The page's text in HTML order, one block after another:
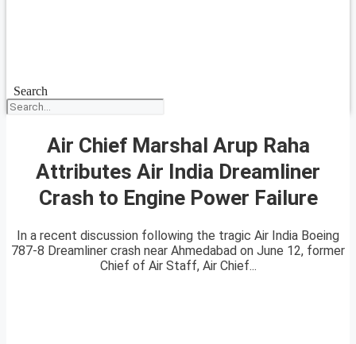
Search
Air Chief Marshal Arup Raha
Attributes Air India Dreamliner
Crash to Engine Power Failure
In a recent discussion following the tragic Air India Boeing
787-8 Dreamliner crash near Ahmedabad on June 12, former
Chief of Air Staff, Air Chief...